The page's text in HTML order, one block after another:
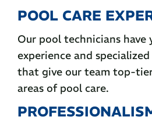
POOL CARE
Our pool technicians have
experience and
that give our team top-
areas of pool care.